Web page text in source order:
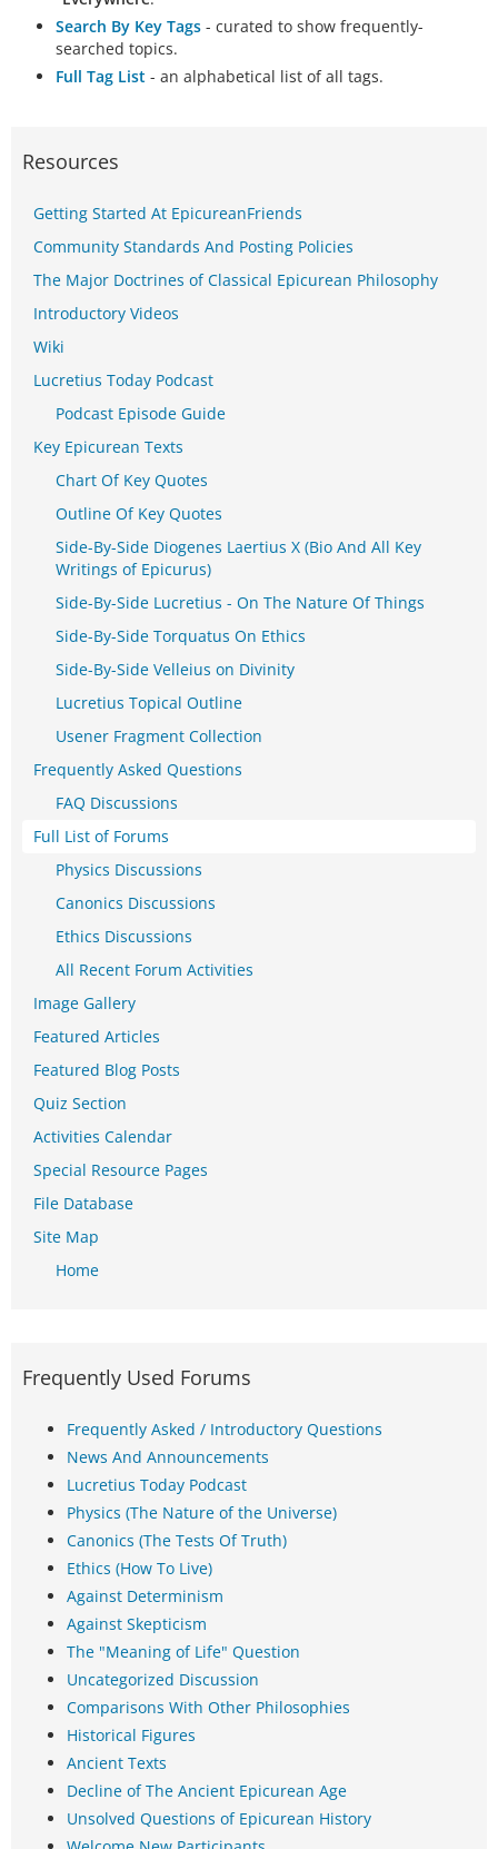
Search By Key Tags - curated to show frequently-
searched topics.
Full Tag List - an alphabetical list of all tags.
Resources
Getting Started At EpicureanFriends
Community Standards And Posting Policies
The Major Doctrines of Classical Epicurean Philosophy
Introductory Videos
Wiki
Lucretius Today Podcast
Podcast Episode Guide
Key Epicurean Texts
Chart Of Key Quotes
Outline Of Key Quotes
Side-By-Side Diogenes Laertius X (Bio And All Key
Writings of Epicurus)
Side-By-Side Lucretius - On The Nature Of Things
Side-By-Side Torquatus On Ethics
Side-By-Side Velleius on Divinity
Lucretius Topical Outline
Usener Fragment Collection
Frequently Asked Questions
FAQ Discussions
Full List of Forums
Physics Discussions
Canonics Discussions
Ethics Discussions
All Recent Forum Activities
Image Gallery
Featured Articles
Featured Blog Posts
Quiz Section
Activities Calendar
Special Resource Pages
File Database
Site Map
Home
Frequently Used Forums
Frequently Asked / Introductory Questions
News And Announcements
Lucretius Today Podcast
Physics (The Nature of the Universe)
Canonics (The Tests Of Truth)
Ethics (How To Live)
Against Determinism
Against Skepticism
The "Meaning of Life" Question
Uncategorized Discussion
Comparisons With Other Philosophies
Historical Figures
Ancient Texts
Decline of The Ancient Epicurean Age
Unsolved Questions of Epicurean History